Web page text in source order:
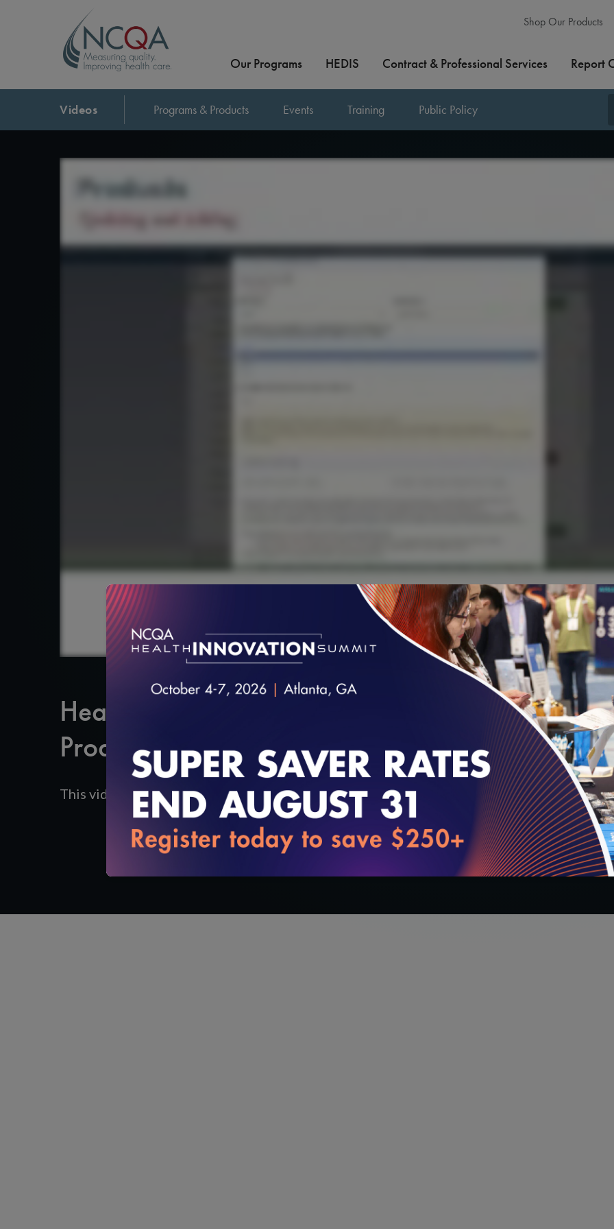
Shop Our Products
Our Programs HEDIS Contract & Professional Services Report
Videos Programs & Products Events Training Public Policy
Healthcare Organization Questionnaire (HOQ):
Product Update/Add
This video reviews making updates to products (enrollment by state included).